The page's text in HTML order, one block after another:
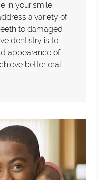
in your smile.
a variety of
to damaged
dentistry is to
appearance of
better oral